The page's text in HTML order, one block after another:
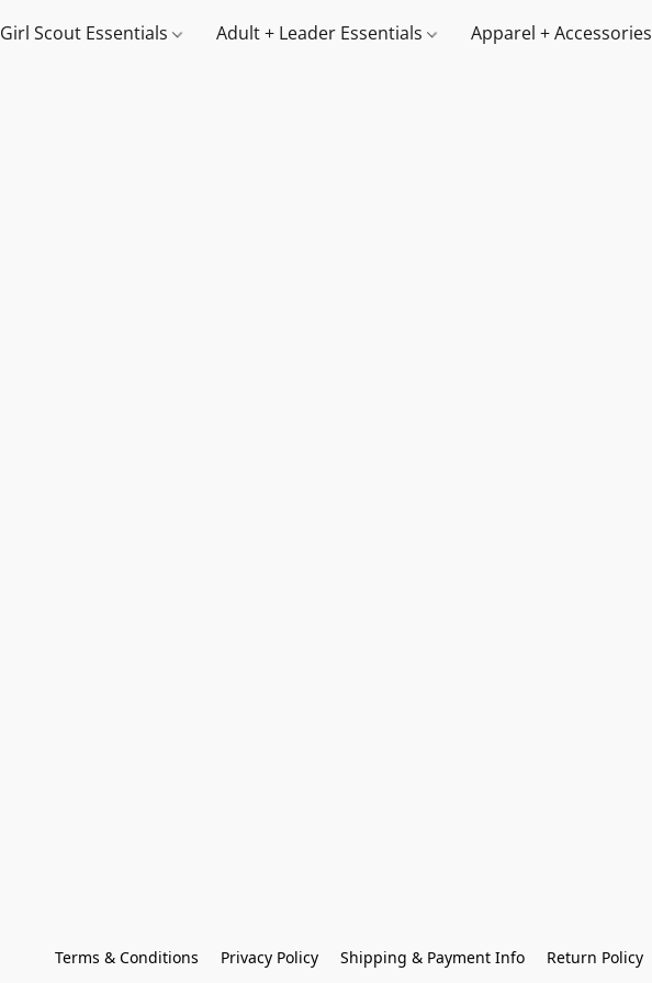
Girl Scout Essentials Adult + Leader Essentials Apparel + Accessories
Terms & Conditions Privacy Policy Shipping & Payment Info Return Policy